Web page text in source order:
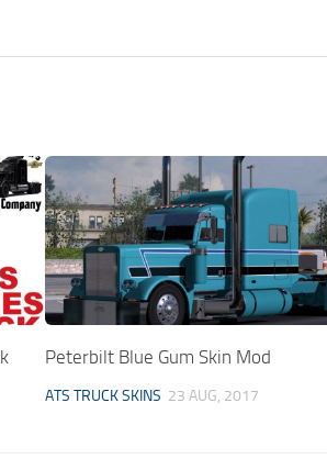
Peterbilt Blue Gum Skin Mod
ATS TRUCK SKINS 23 AUG, 2017